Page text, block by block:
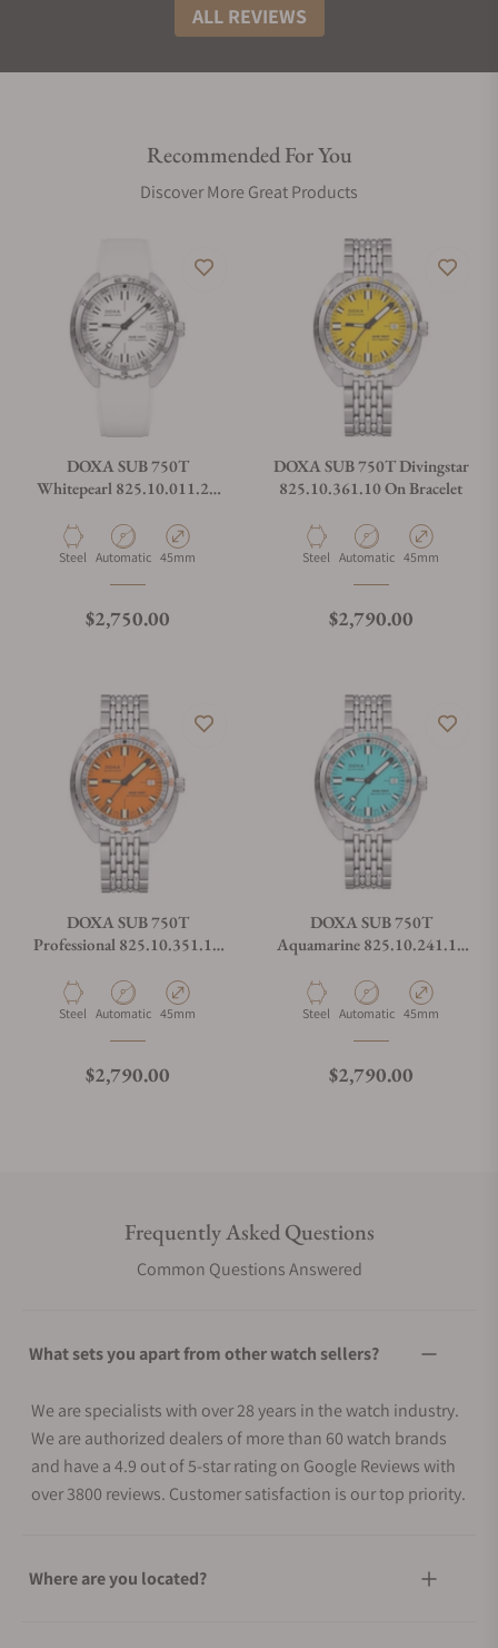
ALL REVIEWS
Recommended For You
Discover More Great Products
DOXA SUB 750T
Whitepearl 825.10.011.23
Material
Steel Movement Type
Automatic Case Diameter
45mm
Regular price
$2,750.00
DOXA SUB 750T Divingstar
825.10.361.10 On Bracelet
Material
Steel Movement Type
Automatic Case Diameter
45mm
Regular price
$2,790.00
DOXA SUB 750T
Professional 825.10.351.10
Material
Steel Movement Type
Automatic Case Diameter
45mm
Regular price
$2,790.00
DOXA SUB 750T
Aquamarine 825.10.241.10
Material
Steel Movement Type
Automatic Case Diameter
45mm
Regular price
$2,790.00
Frequently Asked Questions
Common Questions Answered
What sets you apart from other watch sellers?
We are specialists with over 28 years in the watch industry.
We are authorized dealers of more than 60 watch brands
and have a 4.9 out of 5-star rating on Google Reviews with
over 3800 reviews. Customer satisfaction is our top priority.
Where are you located?